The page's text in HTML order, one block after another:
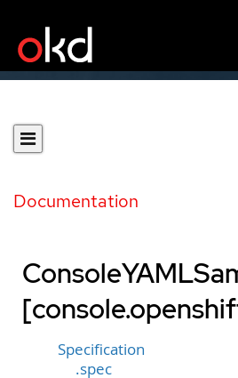
Documentation
Specification
.spec